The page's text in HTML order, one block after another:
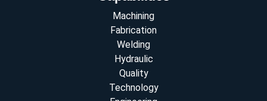
Machining
Fabrication
Welding
Hydraulic
Quality
Technology